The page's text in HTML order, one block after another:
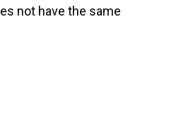
not have the same